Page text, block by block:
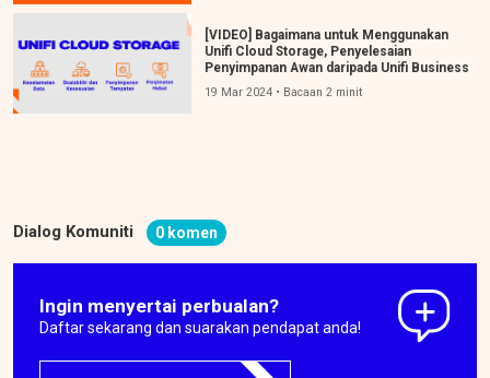
[VIDEO] Bagaimana untuk Menggunakan
Unifi Cloud Storage, Penyelesaian
Penyimpanan Awan daripada Unifi Business
19 Mar 2024 • Bacaan 2 minit
Dialog Komuniti 0 komen
Ingin menyertai perbualan?
Daftar sekarang dan suarakan pendapat anda!